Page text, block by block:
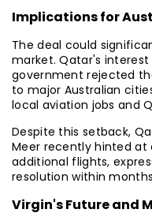
Implications for
The deal could
market. Qatar's
government rejected
to major Australian
local aviation jobs and
Despite this setback,
Meer recently hinted at
additional flights,
resolution within
Virgin's Future and